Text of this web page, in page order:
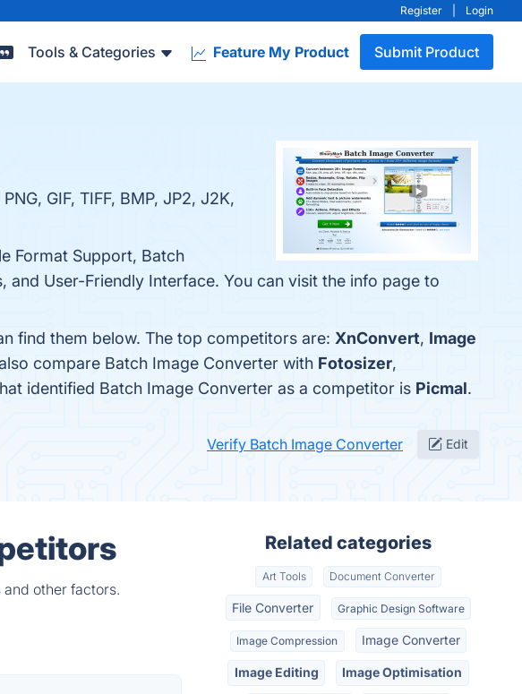
Register Login
Tools & Categories Feature My Product Submit Product
GIF, TIFF, BMP, JP2, J2K,
Format Support, Batch
and User-Friendly Interface. You can visit the info page to
find them below. The top competitors are: XnConvert, Image
compare Batch Image Converter with Fotosizer,
identified Batch Image Converter as a competitor is Picmal.
Verify Batch Image Converter Edit
other factors.
Related categories
Art Tools Document Converter
File Converter Graphic Design Software
Image Compression Image Converter
Image Editing Image Optimisation